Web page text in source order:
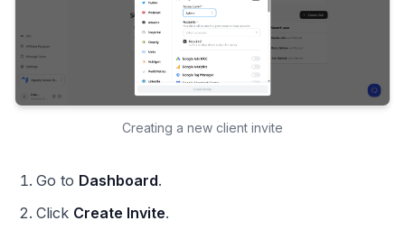
Creating a new client invite
Go to Dashboard.
Click Create Invite.